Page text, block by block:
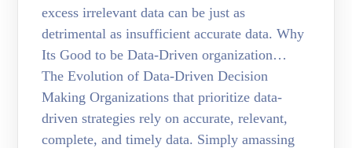
excess irrelevant data can be just as
detrimental as insufficient accurate data. Why
Its Good to be Data-Driven organization…
The Evolution of Data-Driven Decision
Making Organizations that prioritize data-
driven strategies rely on accurate, relevant,
complete, and timely data. Simply amassing